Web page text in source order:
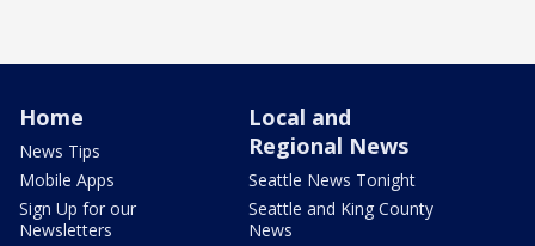
Home
News Tips
Mobile Apps
Sign Up for our
Newsletters
Local and
Regional News
Seattle News Tonight
Seattle and King County
News